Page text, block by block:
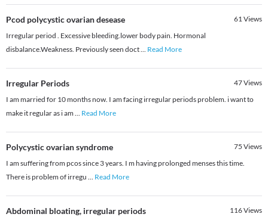
Pcod polycystic ovarian desease 61Views
Irregular period . Excessive bleeding.lower body pain. Hormonal
disbalance.Weakness. Previously seen doct... Read More
Irregular Periods 47Views
I am married for 10 months now. I am facing irregular periods problem. i want to
make it regular as i am ... Read More
Polycystic ovarian syndrome 75 Views
I am suffering from pcos since 3 years. I m having prolonged menses this time.
There is problem of irregu ... Read More
Abdominal bloating, irregular periods 116Views